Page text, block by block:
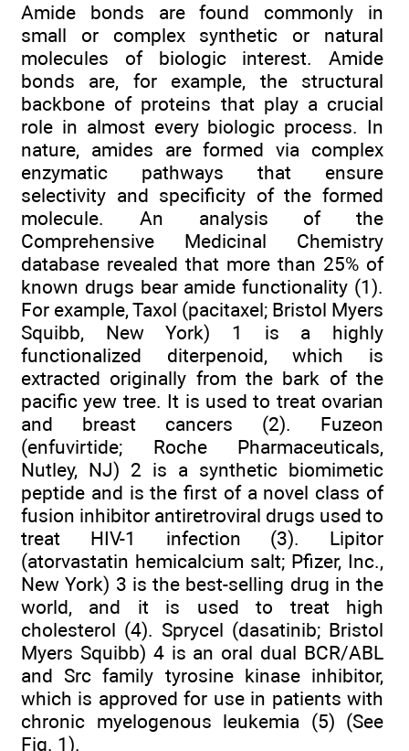
Amide bonds are found commonly in
small or complex synthetic or natural
molecules of biologic interest. Amide
bonds are, for example, the structural
backbone of proteins that play a crucial
role in almost every biologic process. In
nature, amides are formed via complex
enzymatic pathways that ensure
selectivity and specificity of the formed
molecule. An analysis of the
Comprehensive Medicinal Chemistry
database revealed that more than 25% of
known drugs bear amide functionality (1).
For example, Taxol (pacitaxel; Bristol Myers
Squibb, New York) 1 is a highly
functionalized diterpenoid, which is
extracted originally from the bark of the
pacific yew tree. It is used to treat ovarian
and breast cancers (2). Fuzeon
(enfuvirtide; Roche Pharmaceuticals,
Nutley, NJ) 2 is a synthetic biomimetic
peptide and is the first of a novel class of
fusion inhibitor antiretroviral drugs used to
treat HIV-1 infection (3). Lipitor
(atorvastatin hemicalcium salt; Pfizer, Inc.,
New York) 3 is the best-selling drug in the
world, and it is used to treat high
cholesterol (4). Sprycel (dasatinib; Bristol
Myers Squibb) 4 is an oral dual BCR/ABL
and Src family tyrosine kinase inhibitor,
which is approved for use in patients with
chronic myelogenous leukemia (5) (See
Fig. 1).